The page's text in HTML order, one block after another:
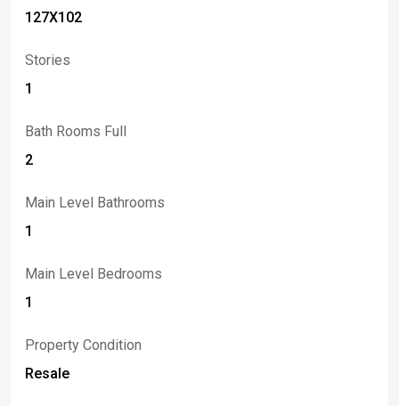
127X102
Stories
1
Bath Rooms Full
2
Main Level Bathrooms
1
Main Level Bedrooms
1
Property Condition
Resale